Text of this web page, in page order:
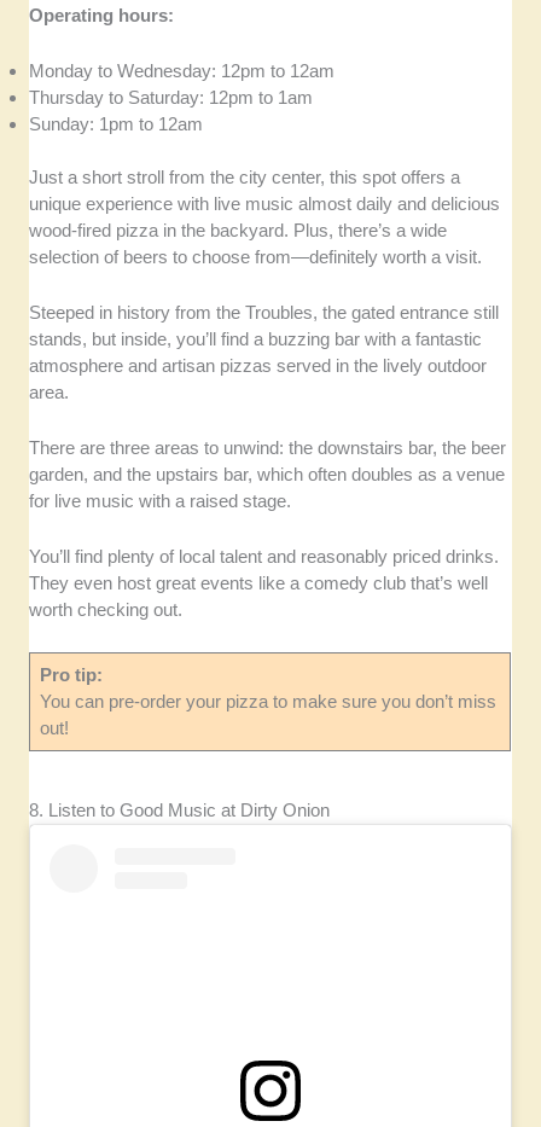
Operating hours:
Monday to Wednesday: 12pm to 12am
Thursday to Saturday: 12pm to 1am
Sunday: 1pm to 12am
Just a short stroll from the city center, this spot offers a
unique experience with live music almost daily and delicious
wood-fired pizza in the backyard. Plus, there’s a wide
selection of beers to choose from—definitely worth a visit.
Steeped in history from the Troubles, the gated entrance still
stands, but inside, you’ll find a buzzing bar with a fantastic
atmosphere and artisan pizzas served in the lively outdoor
area.
There are three areas to unwind: the downstairs bar, the beer
garden, and the upstairs bar, which often doubles as a venue
for live music with a raised stage.
You’ll find plenty of local talent and reasonably priced drinks.
They even host great events like a comedy club that’s well
worth checking out.
Pro tip:
You can pre-order your pizza to make sure you don’t miss
out!
8. Listen to Good Music at Dirty Onion